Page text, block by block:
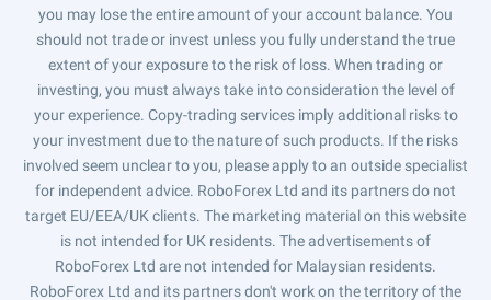
you may lose the entire amount of your account balance. You
should not trade or invest unless you fully understand the true
extent of your exposure to the risk of loss. When trading or
investing, you must always take into consideration the level of
your experience. Copy-trading services imply additional risks to
your investment due to the nature of such products. If the risks
involved seem unclear to you, please apply to an outside specialist
for independent advice. RoboForex Ltd and its partners do not
target EU/EEA/UK clients. The marketing material on this website
is not intended for UK residents. The advertisements of
RoboForex Ltd are not intended for Malaysian residents.
RoboForex Ltd and its partners don't work on the territory of the